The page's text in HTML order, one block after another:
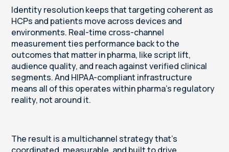
Identity resolution keeps that targeting coherent as
HCPs and patients move across devices and
environments. Real-time cross-channel
measurement ties performance back to the
outcomes that matter in pharma, like script lift,
audience quality, and reach against verified clinical
segments. And HIPAA-compliant infrastructure
means all of this operates within pharma's regulatory
reality, not around it.
The result is a multichannel strategy that’s